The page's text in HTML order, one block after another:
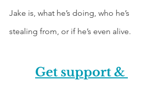
Jake is, what he’s doing, who he’s
stealing from, or if he’s even alive.
Get support &